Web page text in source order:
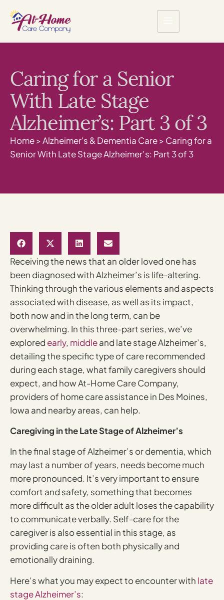
Caring for a Senior
With Late Stage
Alzheimer’s: Part 3 of 3
Home>Alzheimer's & Dementia Care> Caring for a
Senior With Late Stage Alzheimer’s: Part 3 of 3
Receiving the news that an older loved one has
been diagnosed with Alzheimer’s is life-altering.
Thinking through the various elements and aspects
associated with disease, as well as its impact,
both now and in the long term, can be
overwhelming. In this three-part series, we’ve
explored early, middleand late stage Alzheimer’s,
detailing the specific type of care recommended
during each stage, what family caregivers should
expect, and how At-Home Care Company,
providers of home care assistance in Des Moines,
Iowa and nearby areas, can help.
Caregiving in the Late Stage of Alzheimer’s
In the final stage of Alzheimer’s or dementia, which
may last a number of years, needs become much
more pronounced. It’s very important to ensure
comfort and safety, something that becomes
more difficult as the older adult loses the capability
to communicate verbally. Self-care for the
caregiver is also essential in this stage, as
providing care is often both physically and
emotionally draining.
Here’s what you may expect to encounter with late
stage Alzheimer’s: